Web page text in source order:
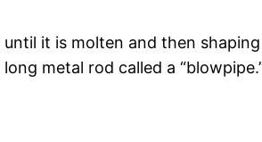
it is molten and then
metal rod called a